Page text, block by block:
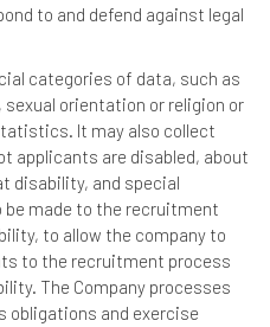
to and defend against legal
categories of data, such as
orientation or religion or
It may also collect
applicants are disabled, about
disability, and special
made to the recruitment
to allow the company to
to the recruitment process
The Company processes
obligations and exercise